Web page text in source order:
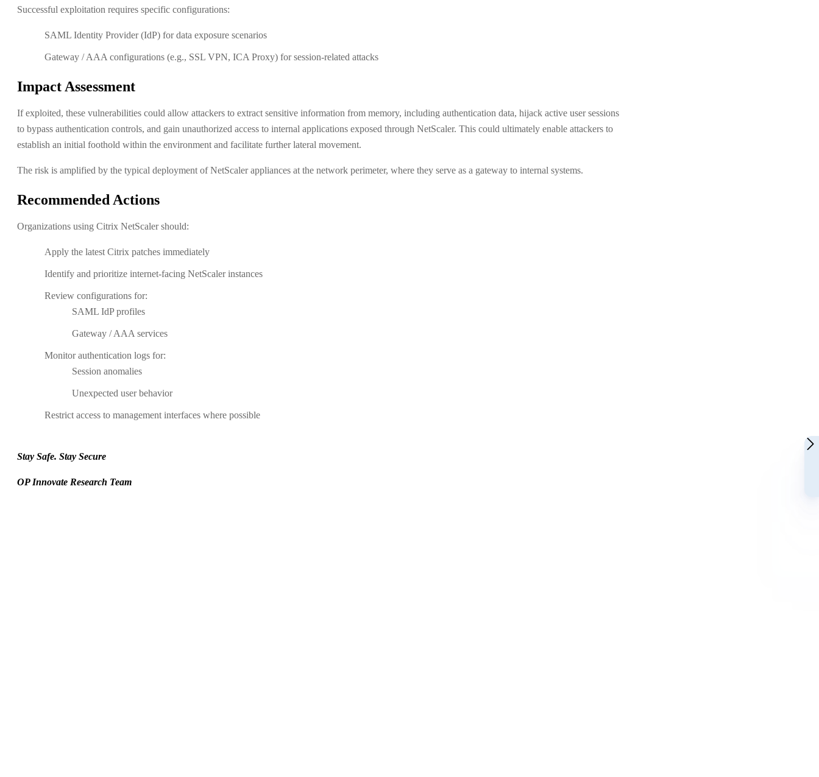
Successful exploitation requires specific configurations:
SAML Identity Provider (IdP) for data exposure scenarios
Gateway / AAA configurations (e.g., SSL VPN, ICA Proxy) for session-related attacks
Impact Assessment
If exploited, these vulnerabilities could allow attackers to extract sensitive information from memory, including authentication data, hijack active user sessions
to bypass authentication controls, and gain unauthorized access to internal applications exposed through NetScaler. This could ultimately enable attackers to
establish an initial foothold within the environment and facilitate further lateral movement.
The risk is amplified by the typical deployment of NetScaler appliances at the network perimeter, where they serve as a gateway to internal systems.
Recommended Actions
Organizations using Citrix NetScaler should:
Apply the latest Citrix patches immediately
Identify and prioritize internet-facing NetScaler instances
Review configurations for:
SAML IdP profiles
Gateway / AAA services
Monitor authentication logs for:
Session anomalies
Unexpected user behavior
Restrict access to management interfaces where possible
Stay Safe. Stay Secure
OP Innovate Research Team